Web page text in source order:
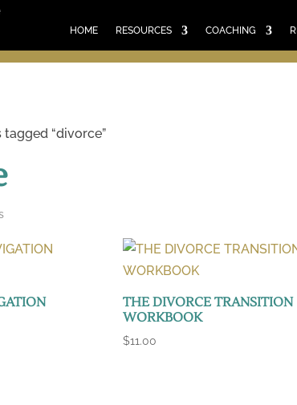
HOME RESOURCES COACHING
“divorce”
Sorted
latest
THE DIVORCE TRANSITION
WORKBOOK
$11.00